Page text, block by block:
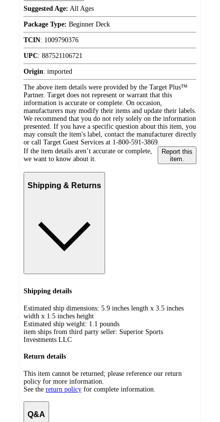
Suggested Age: All Ages
Package Type: Beginner Deck
TCIN: 1009790376
UPC: 887521106721
Origin: imported
The above item details were provided by the Target Plus™
Partner. Target does not represent or warrant that this
information is accurate or complete. On occasion,
manufacturers may modify their items and update their labels.
We recommend that you do not rely solely on the information
presented. If you have a specific question about this item, you
may consult the item's label, contact the manufacturer directly
or call Target Guest Services at 1-800-591-3869.
If the item details aren’t accurate or complete,
we want to know about it.
Report this
item.
Shipping & Returns
Shipping details
Estimated ship dimensions: 5.9 inches length x 3.5 inches
width x 1.5 inches height
Estimated ship weight: 1.1 pounds
item ships from third party seller: Superior Sports
Investments LLC
Return details
This item cannot be returned; please reference our return
policy for more information.
See the return policy for complete information.
Q&A